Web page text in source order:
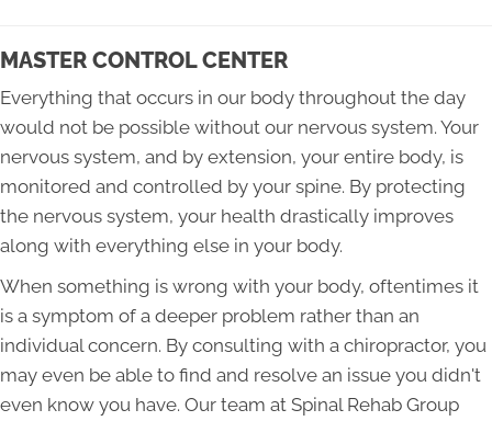
MASTER CONTROL CENTER
Everything that occurs in our body throughout the day
would not be possible without our nervous system. Your
nervous system, and by extension, your entire body, is
monitored and controlled by your spine. By protecting
the nervous system, your health drastically improves
along with everything else in your body.
When something is wrong with your body, oftentimes it
is a symptom of a deeper problem rather than an
individual concern. By consulting with a chiropractor, you
may even be able to find and resolve an issue you didn't
even know you have. Our team at Spinal Rehab Group